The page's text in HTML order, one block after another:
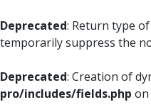
Deprecated: Return type
temporarily suppress the
Deprecated: Creation of
pro/includes/fields.php on